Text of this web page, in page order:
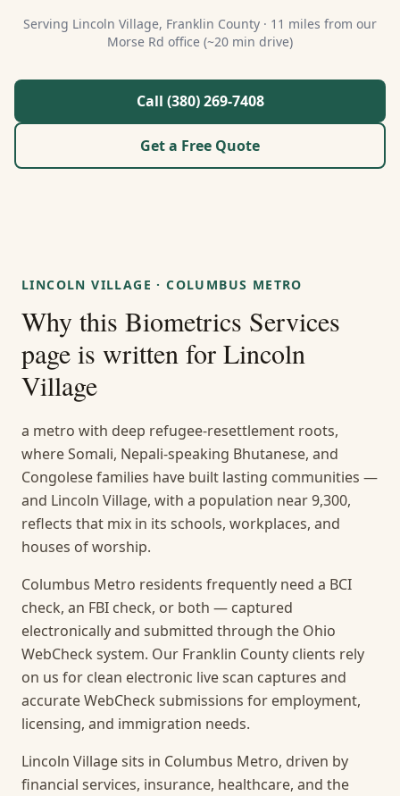
Guides & Resources
Serving Lincoln Village, Franklin County · 11 miles from our
Morse Rd office (~20 min drive)
Call (380) 269-7408
Get a Free Quote
LINCOLN VILLAGE ·COLUMBUS METRO
Why this Biometrics Services
page is written for Lincoln
Village
a metro with deep refugee-resettlement roots,
where Somali, Nepali-speaking Bhutanese, and
Congolese families have built lasting communities —
and Lincoln Village, with a population near 9,300,
reflects that mix in its schools, workplaces, and
houses of worship.
Columbus Metro residents frequently need a BCI
check, an FBI check, or both — captured
electronically and submitted through the Ohio
WebCheck system. Our Franklin County clients rely
on us for clean electronic live scan captures and
accurate WebCheck submissions for employment,
licensing, and immigration needs.
Lincoln Village sits in Columbus Metro, driven by
financial services, insurance, healthcare, and the